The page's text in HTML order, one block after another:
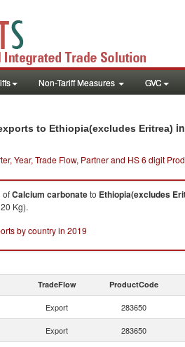
Non-Tariff Measures GVC
to Ethiopia(excludes Eritrea)
Year, Trade Flow, Partner and HS 6 digit
ofCalcium carbonateto Ethiopia(excludes
Kg).
by country in 2019
TradeFlow ProductCode
Export 283650
Export 283650